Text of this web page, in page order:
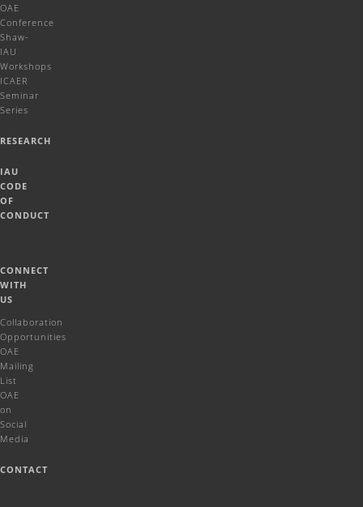
OAE
Conference
Shaw-
IAU
Workshops
ICAER
Seminar
Series
RESEARCH
IAU
CODE
OF
CONDUCT
CONNECT
WITH
US
Collaboration
Opportunities
OAE
Mailing
List
OAE
on
Social
Media
CONTACT